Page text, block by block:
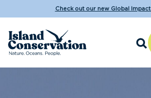
Check out our new Global Impact